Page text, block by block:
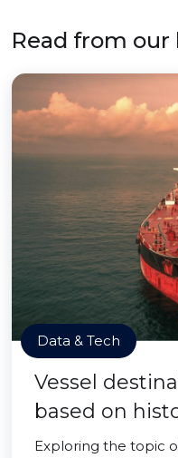
Read from our
Data & Tech
Vessel
based on
Exploring the topic